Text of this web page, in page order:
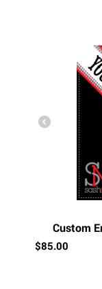
Custom
$85.00